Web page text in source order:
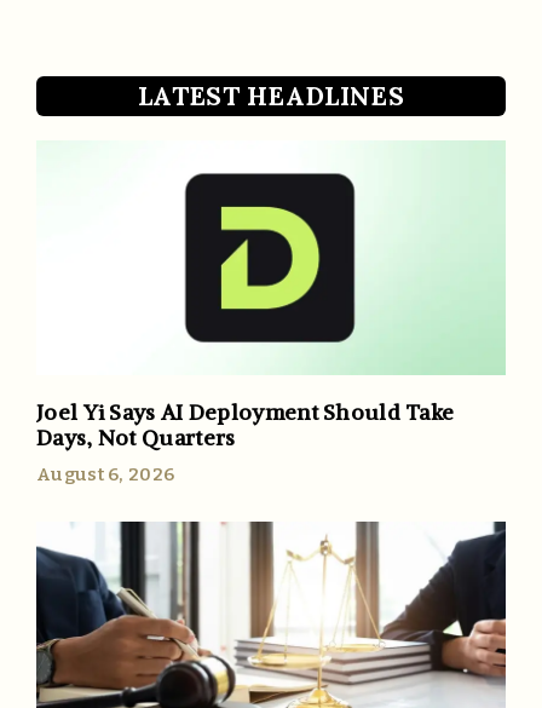
LATEST HEADLINES
Joel Yi Says AI Deployment Should Take
Days, Not Quarters
August 6, 2026